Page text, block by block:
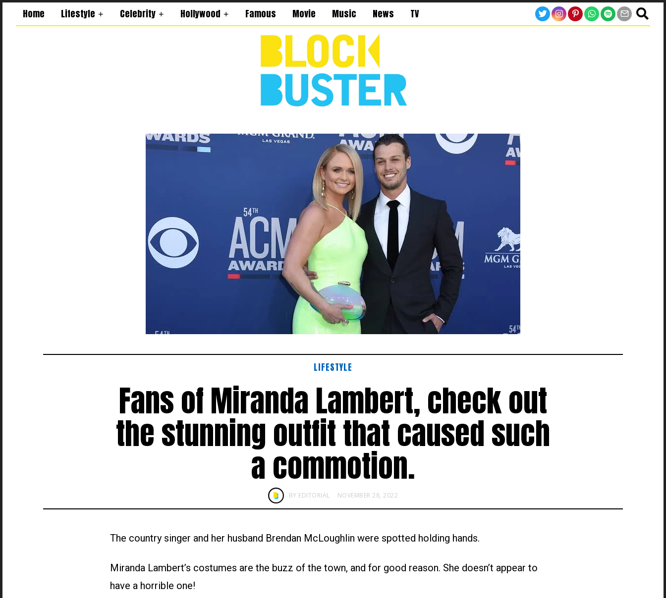
Home Lifestyle Celebrity Hollywood Famous Movie Music News TV
LIFESTYLE
Fans of Miranda Lambert, check out
the stunning outfit that caused such
a commotion.
BY EDITORIAL NOVEMBER 28, 2022
The country singer and her husband Brendan McLoughlin were spotted holding hands.
Miranda Lambert’s costumes are the buzz of the town, and for good reason. She doesn’t appear to
have a horrible one!